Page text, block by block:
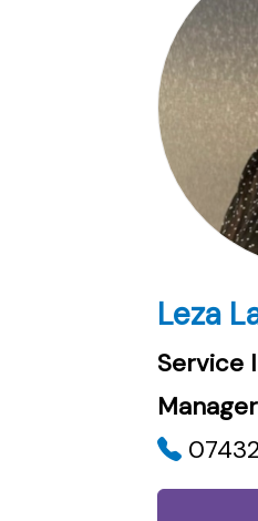
Leza
Service
Manager